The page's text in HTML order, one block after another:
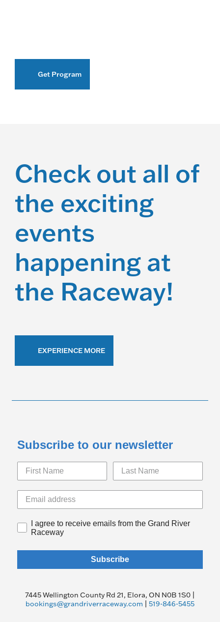
Get Program
Check out all of
the exciting
events
happening at
the Raceway!
EXPERIENCE MORE
Subscribe to our newsletter
I agree to receive emails from the Grand River
Raceway
Subscribe
7445 Wellington County Rd 21, Elora, ON N0B 1S0 |
bookings@grandriverraceway.com | 519-846-5455